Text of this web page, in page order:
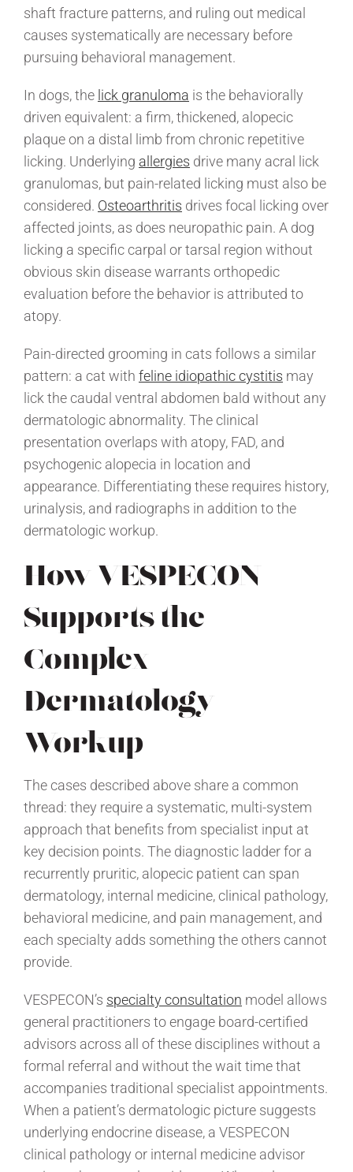
shaft fracture patterns, and ruling out medical
causes systematically are necessary before
pursuing behavioral management.
In dogs, the lick granuloma is the behaviorally
driven equivalent: a firm, thickened, alopecic
plaque on a distal limb from chronic repetitive
licking. Underlying allergies drive many acral lick
granulomas, but pain-related licking must also be
considered. Osteoarthritis drives focal licking over
affected joints, as does neuropathic pain. A dog
licking a specific carpal or tarsal region without
obvious skin disease warrants orthopedic
evaluation before the behavior is attributed to
atopy.
Pain-directed grooming in cats follows a similar
pattern: a cat with feline idiopathic cystitis may
lick the caudal ventral abdomen bald without any
dermatologic abnormality. The clinical
presentation overlaps with atopy, FAD, and
psychogenic alopecia in location and
appearance. Differentiating these requires history,
urinalysis, and radiographs in addition to the
dermatologic workup.
How VESPECON
Supports the
Complex
Dermatology
Workup
The cases described above share a common
thread: they require a systematic, multi-system
approach that benefits from specialist input at
key decision points. The diagnostic ladder for a
recurrently pruritic, alopecic patient can span
dermatology, internal medicine, clinical pathology,
behavioral medicine, and pain management, and
each specialty adds something the others cannot
provide.
VESPECON’s specialty consultation model allows
general practitioners to engage board-certified
advisors across all of these disciplines without a
formal referral and without the wait time that
accompanies traditional specialist appointments.
When a patient’s dermatologic picture suggests
underlying endocrine disease, a VESPECON
clinical pathology or internal medicine advisor